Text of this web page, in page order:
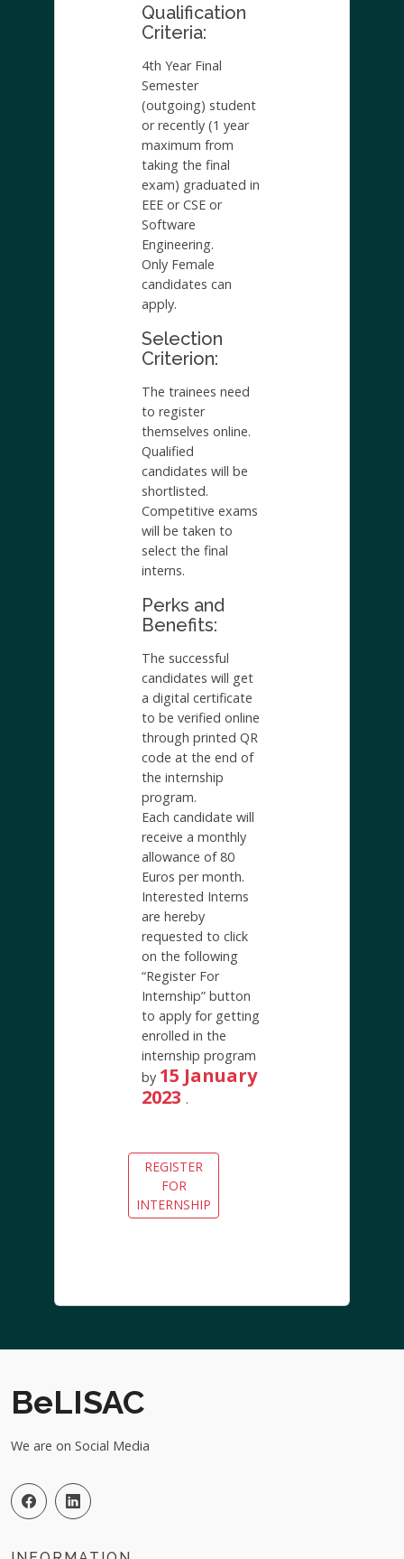
Qualification
Criteria:
4th Year Final
Semester
(outgoing) student
or recently (1 year
maximum from
taking the final
exam) graduated in
EEE or CSE or
Software
Engineering.
Only Female
candidates can
apply.
Selection
Criterion:
The trainees need
to register
themselves online.
Qualified
candidates will be
shortlisted.
Competitive exams
will be taken to
select the final
interns.
Perks and
Benefits:
The successful
candidates will get
a digital certificate
to be verified online
through printed QR
code at the end of
the internship
program.
Each candidate will
receive a monthly
allowance of 80
Euros per month.
Interested Interns
are hereby
requested to click
on the following
“Register For
Internship” button
to apply for getting
enrolled in the
internship program
by 15 January
2023 .
REGISTER
FOR
INTERNSHIP
BeLISAC
We are on Social Media